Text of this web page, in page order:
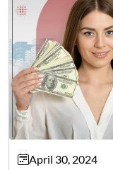
April 30, 2024